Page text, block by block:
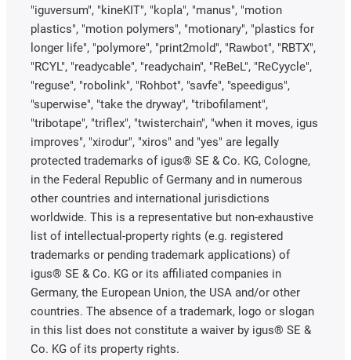
"iguversum", "kineKIT", "kopla", "manus", "motion
plastics", "motion polymers", "motionary", "plastics for
longer life", "polymore", "print2mold", "Rawbot", "RBTX",
"RCYL", "readycable", "readychain", "ReBeL", "ReCyycle",
"reguse", "robolink", "Rohbot", "savfe", "speedigus",
"superwise", "take the dryway", "tribofilament",
"tribotape", "triflex", "twisterchain", "when it moves, igus
improves", "xirodur", "xiros" and "yes" are legally
protected trademarks of igus® SE & Co. KG, Cologne,
in the Federal Republic of Germany and in numerous
other countries and international jurisdictions
worldwide. This is a representative but non-exhaustive
list of intellectual-property rights (e.g. registered
trademarks or pending trademark applications) of
igus® SE & Co. KG or its affiliated companies in
Germany, the European Union, the USA and/or other
countries. The absence of a trademark, logo or slogan
in this list does not constitute a waiver by igus® SE &
Co. KG of its property rights.